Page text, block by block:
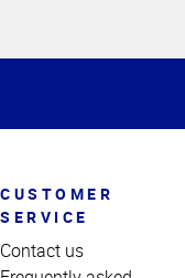
CUSTOMER
SERVICE
Contact us